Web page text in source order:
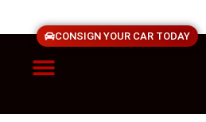
CONSIGN YOUR CAR TODAY